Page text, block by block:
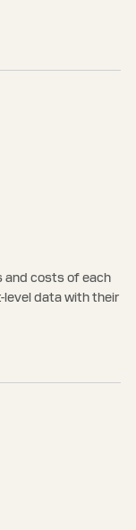
and costs of each
data with their